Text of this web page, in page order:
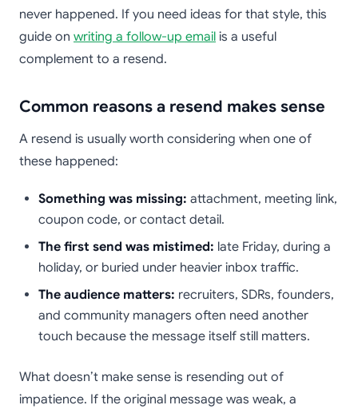
never happened. If you need ideas for that style, this
guide on writing a follow-up email is a useful
complement to a resend.
Common reasons a resend makes sense
A resend is usually worth considering when one of
these happened:
Something was missing: attachment, meeting link,
coupon code, or contact detail.
The first send was mistimed: late Friday, during a
holiday, or buried under heavier inbox traffic.
The audience matters: recruiters, SDRs, founders,
and community managers often need another
touch because the message itself still matters.
What doesn’t make sense is resending out of
impatience. If the original message was weak, a